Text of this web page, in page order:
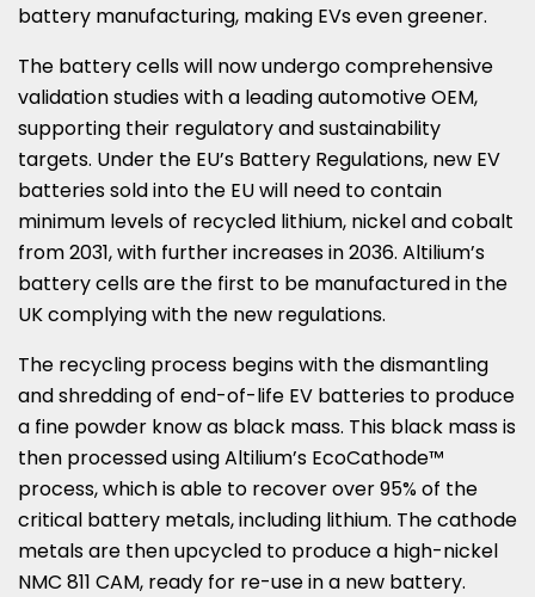
battery manufacturing, making EVs even greener.
The battery cells will now undergo comprehensive
validation studies with a leading automotive OEM,
supporting their regulatory and sustainability
targets. Under the EU’s Battery Regulations, new EV
batteries sold into the EU will need to contain
minimum levels of recycled lithium, nickel and cobalt
from 2031, with further increases in 2036. Altilium’s
battery cells are the first to be manufactured in the
UK complying with the new regulations.
The recycling process begins with the dismantling
and shredding of end-of-life EV batteries to produce
a fine powder know as black mass. This black mass is
then processed using Altilium’s EcoCathode™
process, which is able to recover over 95% of the
critical battery metals, including lithium. The cathode
metals are then upcycled to produce a high-nickel
NMC 811 CAM, ready for re-use in a new battery.